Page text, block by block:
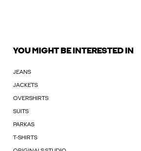
YOU MIGHT BE INTERESTED IN
JEANS
JACKETS
OVERSHIRTS
SUITS
PARKAS
T-SHIRTS